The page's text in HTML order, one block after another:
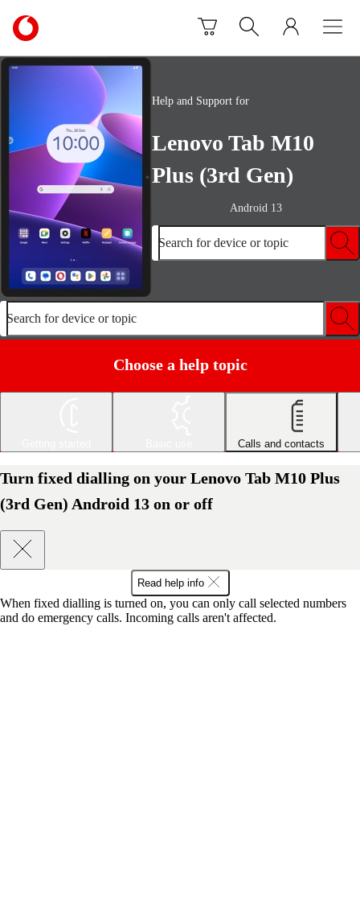
Link
back
to
homepage
Help and Support for
Lenovo Tab M10
Plus (3rd Gen)
Android 13
Search for device or topic
Search for device or topic
Choose a help topic
Calls and contacts
Turn fixed dialling on your Lenovo Tab M10 Plus
(3rd Gen) Android 13 on or off
Read help info
When fixed dialling is turned on, you can only call selected numbers
and do emergency calls. Incoming calls aren't affected.